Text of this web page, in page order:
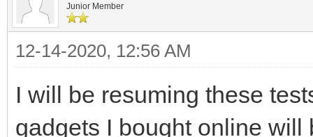
Junior Member
12-14-2020, 12:56 AM
I will be resuming these
gadgets I bought online will